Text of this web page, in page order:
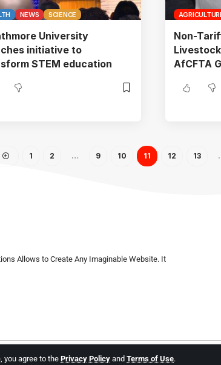
you agree to the Privacy Policy and Terms of Use.
NEWS SCIENCE
University
initiative to
STEM education
Non-
AfCFTA
1 2 … 9 10 11 12 13
Allows to Create Any Imaginable Website. It
Africa Science News. All Rights Reserved